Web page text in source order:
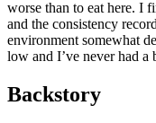
worse than to eat here. I
and the consistency
environment somewhat
low and I’ve never had a
Backstory